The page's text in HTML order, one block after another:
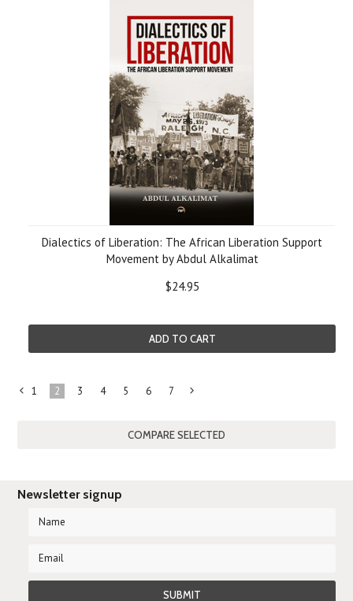
Dialectics of Liberation: The African Liberation Support
Movement by Abdul Alkalimat
$24.95
ADD TO CART
1 2 3 4 5 6 7
»
Newsletter signup